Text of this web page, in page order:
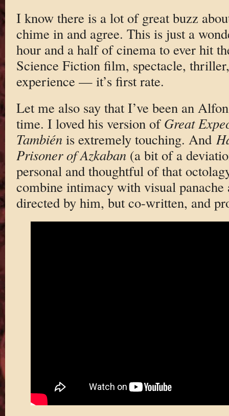
I know there is a lot of great buzz
chime in and agree. This is just a
hour and a half of cinema to ever hit
Science Fiction film, spectacle,
experience — it’s first rate.
Let me also say that I’ve been an
time. I loved his version of Great
Tambiénis extremely touching. And
Prisoner of Azkaban(a bit of a
personal and thoughtful of that
combine intimacy with visual
directed by him, but co-written, and